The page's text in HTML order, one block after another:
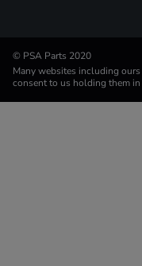
© PSA Parts 2020
Many websites including
consent to us holding them